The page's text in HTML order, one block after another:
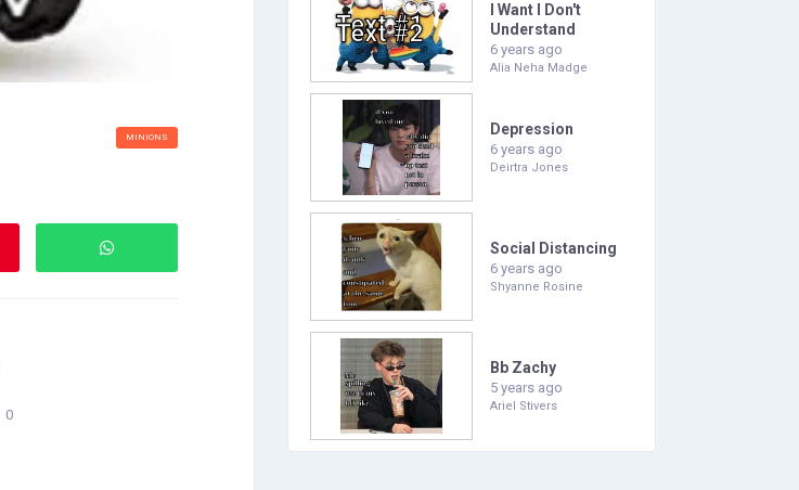
MINIONS
0
I Want I Don't
Understand
6 years ago
Alia Neha Madge
Depression
6 years ago
Deirtra Jones
Social Distancing
6 years ago
Shyanne Rosine
Bb Zachy
5 years ago
Ariel Stivers